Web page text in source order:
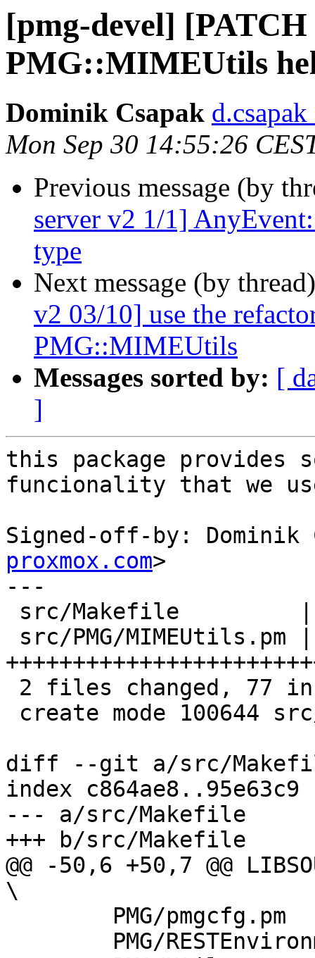
[pmg-devel]
PMG::MIMEUtils
Dominik Csapak
Mon Sep 30 14:55:26
Previous message (by
server v2 1/1]
type
Next message (by
v2 03/10] use the
PMG::MIMEUtils
Messages sorted by: [
]
this package provides
funcionality that we
Signed-off-by: Dominik
proxmox.com>
---
diff --git a/src/
index c864ae8..95e63c9
--- a/src/Makefile
+++ b/src/Makefile
@@ -50,6 +50,7 @@
\